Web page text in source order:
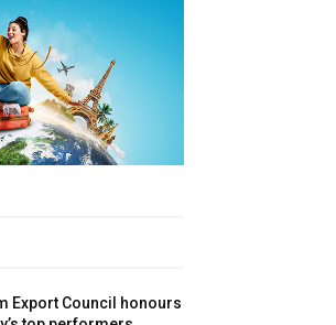
Export Council honours